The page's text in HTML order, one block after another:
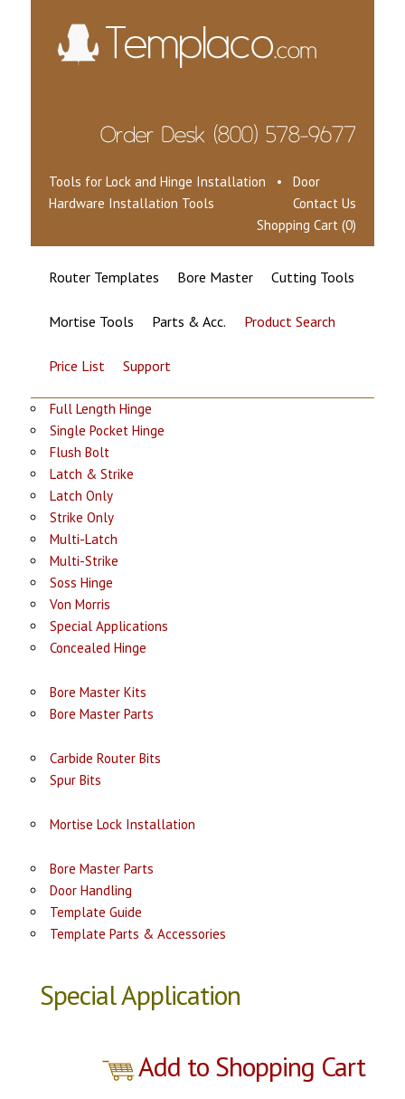
Tools for Lock and Hinge Installation • Door
Hardware Installation Tools
Contact Us
Shopping Cart (0)
Router Templates Bore Master Cutting Tools
Mortise Tools Parts & Acc. Product Search
Price List Support
Full Length Hinge
Single Pocket Hinge
Flush Bolt
Latch & Strike
Latch Only
Strike Only
Multi-Latch
Multi-Strike
Soss Hinge
Von Morris
Special Applications
Concealed Hinge
Bore Master Kits
Bore Master Parts
Carbide Router Bits
Spur Bits
Mortise Lock Installation
Bore Master Parts
Door Handling
Template Guide
Template Parts & Accessories
Special Application
Add to Shopping Cart